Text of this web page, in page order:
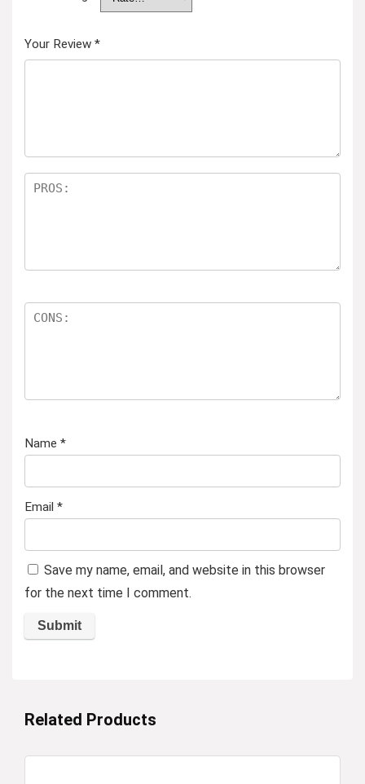
Your Review *
Name *
Email *
Save my name, email, and website in this browser
for the next time I comment.
Related Products